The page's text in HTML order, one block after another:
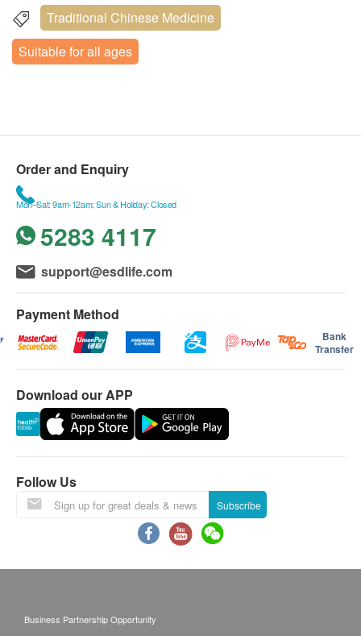
Traditional Chinese Medicine
Suitable for all ages
Order and Enquiry
Mon–Sat: 9am-12am; Sun & Holiday: Closed
5283 4117
support@esdlife.com
Payment Method
Bank
Transfer
Download our APP
Follow Us
Subscribe
Business Partnership Opportunity